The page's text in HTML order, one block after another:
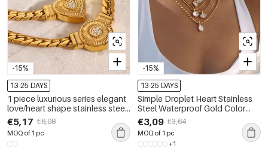
-15%
13-25 DAYS
1 piece luxurious series elegant
love/heart shape stainless steel
gold plated rhinestone women
pendant necklaces
€5,17 €6,08
MOQ of 1 pc
-15%
13-25 DAYS
Simple Droplet Heart Stainless
Steel Waterproof Gold Color
Zircon Women's Pendant
Necklaces
€3,09 €3,64
MOQ of 1 pc
+1